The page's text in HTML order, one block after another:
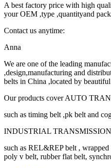
A best factory price with high
your OEM ,type ,quantityand
Contact us anytime:
Anna
We are one of the leading
,design,manufacturing and
belts in China ,located by
Our products cover AUTO
such as timing belt ,pk belt and
INDUSTRIAL
such as REL&REP belt ,
poly v belt, rubber flat belt,